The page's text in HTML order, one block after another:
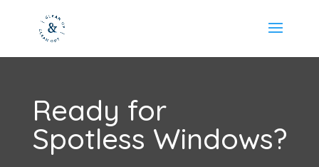
Ready for
Spotless Windows?